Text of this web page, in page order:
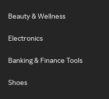
Beauty & Wellness
Electronics
Banking & Finance Tools
Shoes